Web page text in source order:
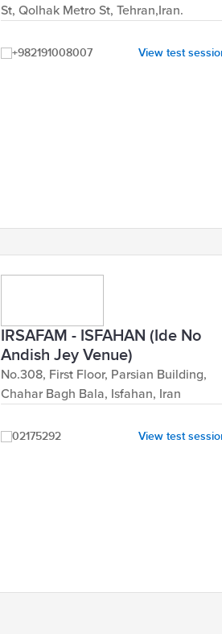
St, Qolhak Metro St, Tehran,Iran.
+982191008007 View test
IRSAFAM - ISFAHAN (Ide No
Andish Jey Venue)
No.308, First Floor, Parsian Building,
Chahar Bagh Bala, Isfahan, Iran
02175292 View test